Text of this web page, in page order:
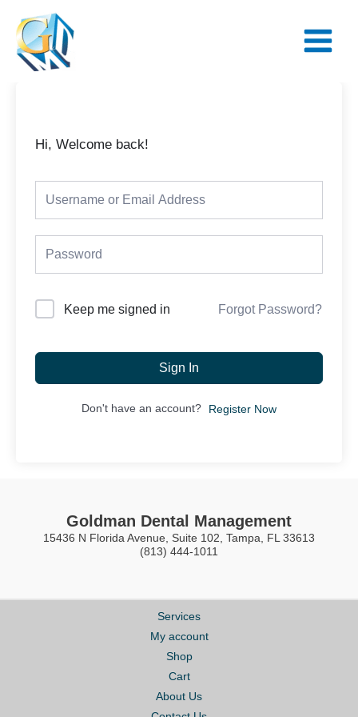
content
Menu
Hi, Welcome back!
Keep me signed in Forgot Password?
Sign In
Don't have an account? Register Now
Goldman Dental Management
15436 N Florida Avenue, Suite 102, Tampa, FL 33613
(813) 444-1011
Services
My account
Shop
Cart
About Us